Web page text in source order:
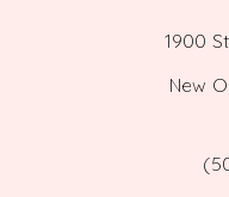
1900
New